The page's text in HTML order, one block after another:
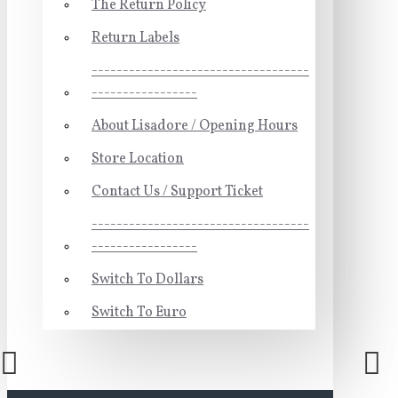
The Return Policy
Return Labels
-----------------------------------
-----------------
About Lisadore / Opening Hours
Store Location
Contact Us / Support Ticket
-----------------------------------
-----------------
Switch To Dollars
Switch To Euro